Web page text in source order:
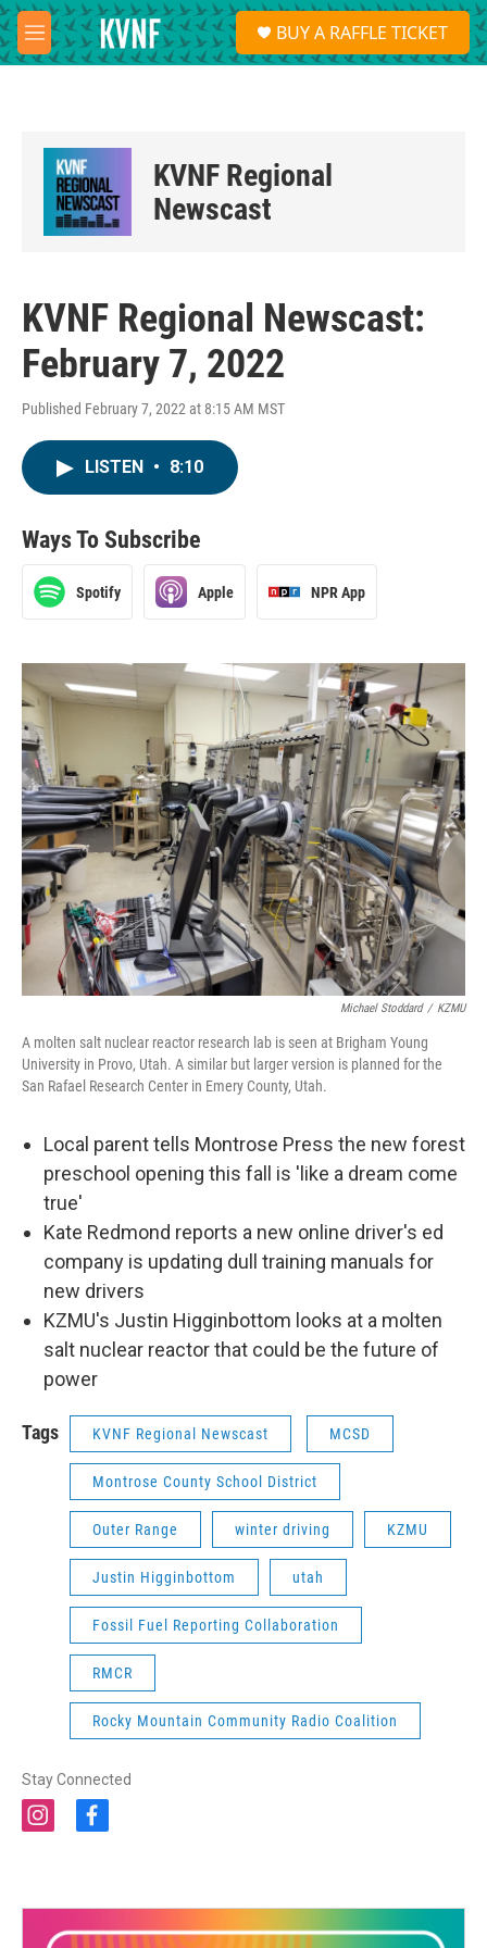
Skip to main content
M
e
S
e
a
BUY A RAFFLE TICKET
KVNF Regional
Newscast
KVNF Regional Newscast:
February 7, 2022
Published February 7, 2022 at 8:15 AM MST
LISTEN • 8:10
Ways To Subscribe
Spotify Apple NPR App
Michael Stoddard / KZMU
A molten salt nuclear reactor research lab is seen at Brigham Young
University in Provo, Utah. A similar but larger version is planned for the
San Rafael Research Center in Emery County, Utah.
Local parent tells Montrose Press the new forest
preschool opening this fall is 'like a dream come
true'
Kate Redmond reports a new online driver's ed
company is updating dull training manuals for
new drivers
KZMU's Justin Higginbottom looks at a molten
salt nuclear reactor that could be the future of
power
Tags KVNF Regional Newscast MCSD
Montrose County School District
Outer Range winter driving KZMU
Justin Higginbottom utah
Fossil Fuel Reporting Collaboration
RMCR
Rocky Mountain Community Radio Coalition
Stay Connected
i
a
f
b
o